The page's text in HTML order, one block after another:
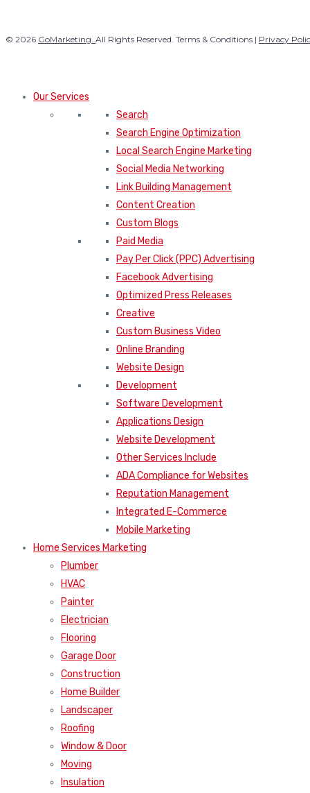
© 2026 GoMarketing. All Rights Reserved. Terms & Conditions | Privacy
Our Services
Search
Search Engine Optimization
Local Search Engine Marketing
Social Media Networking
Link Building Management
Content Creation
Custom Blogs
Paid Media
Pay Per Click (PPC) Advertising
Facebook Advertising
Optimized Press Releases
Creative
Custom Business Video
Online Branding
Website Design
Development
Software Development
Applications Design
Website Development
Other Services Include
ADA Compliance for Websites
Reputation Management
Integrated E-Commerce
Mobile Marketing
Home Services Marketing
Plumber
HVAC
Painter
Electrician
Flooring
Garage Door
Construction
Home Builder
Landscaper
Roofing
Window & Door
Moving
Insulation